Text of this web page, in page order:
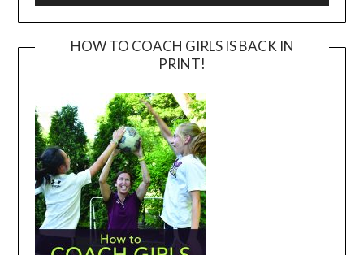
HOW TO COACH GIRLS IS BACK IN
PRINT!